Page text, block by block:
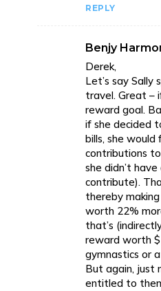
REPLY
Benjy
Derek,
Let’s say
travel. Great –
reward goal.
if she decided
bills, she
contributions
she didn’t
contribute).
thereby
worth 22%
that’s
reward worth
gymnastics or
But again, just
entitled to